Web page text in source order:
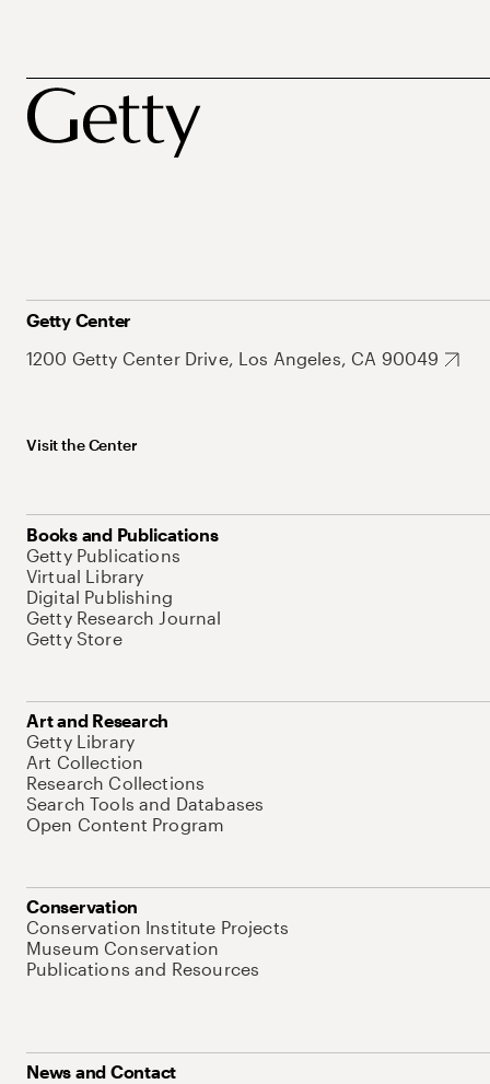
Getty Center
1200 Getty Center Drive, Los Angeles, CA 90049
Visit the Center
Books and Publications
Getty Publications
Virtual Library
Digital Publishing
Getty Research Journal
Getty Store
Art and Research
Getty Library
Art Collection
Research Collections
Search Tools and Databases
Open Content Program
Conservation
Conservation Institute Projects
Museum Conservation
Publications and Resources
News and Contact